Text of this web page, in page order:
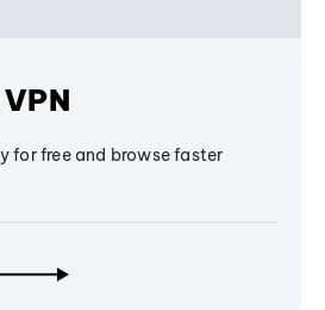
for free and browse faster